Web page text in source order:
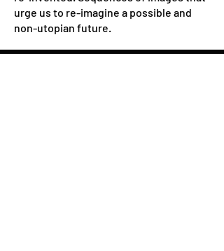
urge us to re-imagine a possible and
non-utopian future.